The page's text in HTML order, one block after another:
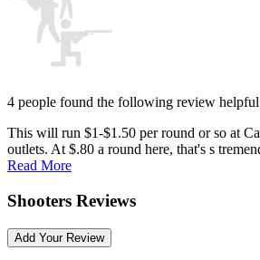
4 people found the following review helpful
This will run $1-$1.50 per round or so at
outlets. At $.80 a round here, that's s
Read More
Shooters Reviews
Add Your Review